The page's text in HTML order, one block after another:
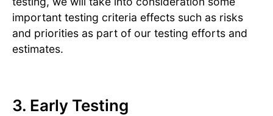
important testing criteria effects such as risks
and priorities as part of our testing efforts and
estimates.
3. Early Testing